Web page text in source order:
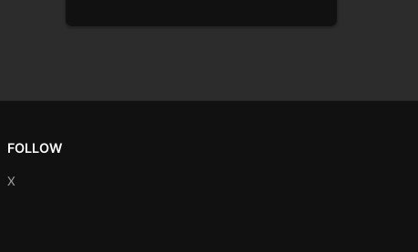
FOLLOW
X